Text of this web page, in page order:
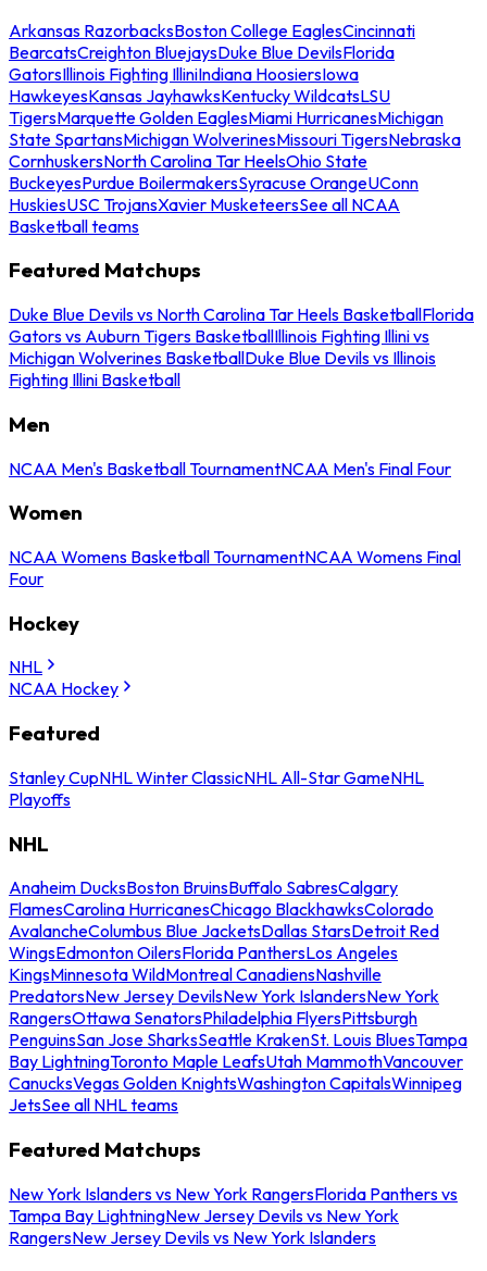
Arkansas RazorbacksBoston College EaglesCincinnati
BearcatsCreighton BluejaysDuke Blue DevilsFlorida
GatorsIllinois Fighting IlliniIndiana HoosiersIowa
HawkeyesKansas JayhawksKentucky WildcatsLSU
TigersMarquette Golden EaglesMiami HurricanesMichigan
State SpartansMichigan WolverinesMissouri TigersNebraska
CornhuskersNorth Carolina Tar HeelsOhio State
BuckeyesPurdue BoilermakersSyracuse OrangeUConn
HuskiesUSC TrojansXavier MusketeersSee all NCAA
Basketball teams
Featured Matchups
Duke Blue Devils vs North Carolina Tar Heels BasketballFlorida
Gators vs Auburn Tigers BasketballIllinois Fighting Illini vs
Michigan Wolverines BasketballDuke Blue Devils vs Illinois
Fighting Illini Basketball
Men
NCAA Men's Basketball TournamentNCAA Men's Final Four
Women
NCAA Womens Basketball TournamentNCAA Womens Final
Four
Hockey
NHL
NCAA Hockey
Featured
Stanley CupNHL Winter ClassicNHL All-Star GameNHL
Playoffs
NHL
Anaheim DucksBoston BruinsBuffalo SabresCalgary
FlamesCarolina HurricanesChicago BlackhawksColorado
AvalancheColumbus Blue JacketsDallas StarsDetroit Red
WingsEdmonton OilersFlorida PanthersLos Angeles
KingsMinnesota WildMontreal CanadiensNashville
PredatorsNew Jersey DevilsNew York IslandersNew York
RangersOttawa SenatorsPhiladelphia FlyersPittsburgh
PenguinsSan Jose SharksSeattle KrakenSt. Louis BluesTampa
Bay LightningToronto Maple LeafsUtah MammothVancouver
CanucksVegas Golden KnightsWashington CapitalsWinnipeg
JetsSee all NHL teams
Featured Matchups
New York Islanders vs New York RangersFlorida Panthers vs
Tampa Bay LightningNew Jersey Devils vs New York
RangersNew Jersey Devils vs New York Islanders